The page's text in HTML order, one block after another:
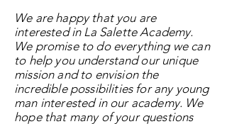
We are happy that you are
interested in La Salette Academy.
We promise to do everything we can
to help you understandour unique
mission and to envision the
incredible possibilities for any young
man interested in our academy. We
hope that many of your questions